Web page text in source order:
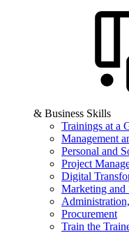
& Business Skills
Trainings at a
Management
Personal and
Project
Digital
Marketing and
Procurement
Train the